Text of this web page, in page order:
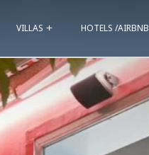
VILLAS HOTELS /AIRBNB